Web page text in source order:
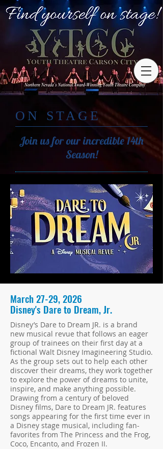
ON STAGE
Join us for our incredible 14th
Season!
March 27-29, 2026
Disney's Dare to Dream, Jr.
Disney’s Dare to Dream JR. is a brand
new musical revue that follows an eager
group of trainees on their first day at a
fictional Walt Disney Imagineering Studio.
As the group sets out to help each other
discover their dreams, they work together
to explore the power of dreams to unite,
inspire, and make anything possible.
Drawing from a century of beloved
Disney films, Dare to Dream JR. features
songs appearing for the first time ever in
a Disney stage musical, including fan-
favorites from The Princess and the Frog,
Coco, Encanto, and Frozen II.